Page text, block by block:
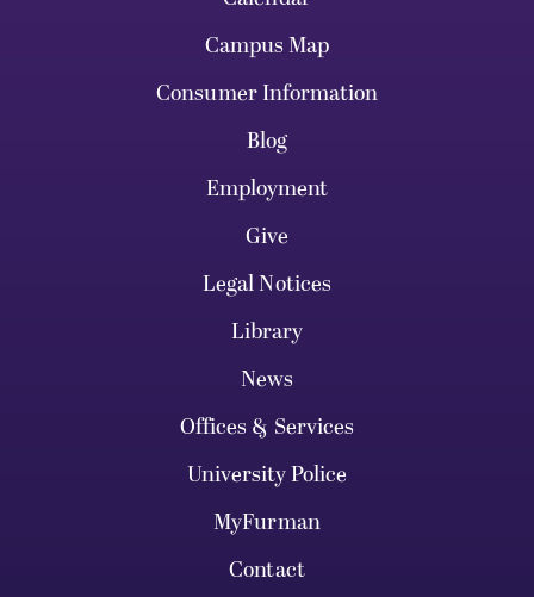
Campus Map
Consumer Information
Blog
Employment
Give
Legal Notices
Library
News
Offices & Services
University Police
MyFurman
Contact